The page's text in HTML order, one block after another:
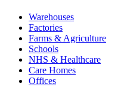
Warehouses
Factories
Farms & Agriculture
Schools
NHS & Healthcare
Care Homes
Offices